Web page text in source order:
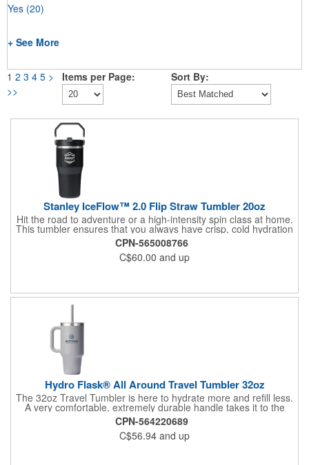
Yes (20)
+ See More
1 2 3 4 5 >
>>
Items per Page: Sort By:
Stanley IceFlow™ 2.0 Flip Straw Tumbler 20oz
Hit the road to adventure or a high-intensity spin class at home.
This tumbler ensures that you always have crisp, cold hydration
in hand. The ergonomic shape and built-in flip straw mean you
can sip easily and effortlessly. It snaps tight to stay fully
leakproof. Stanley's double-wall vacuum insulation keeps your
drinks icy cold, and a rotating handle makes it easy to take
CPN-565008766
C$60.00 and up
Hydro Flask® All Around Travel Tumbler 32oz
The 32oz Travel Tumbler is here to hydrate more and refill less.
A very comfortable, extremely durable handle takes it to the
next level, and the large size can go anywhere, even fitting most
cupholders. TempShield® double-wall insulation ensures cold
stays cold, and the flexible straw is easy to sip any which way,
The Press-In Straw Lid is Snug, secure, splash-resistant. The
CPN-564220689
C$56.94 and up